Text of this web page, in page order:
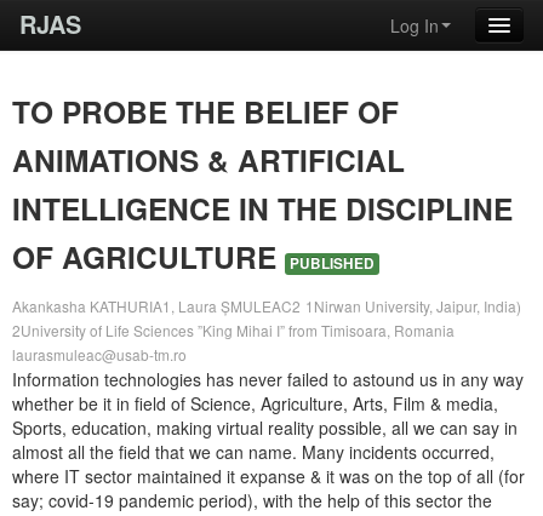
RJAS Log In
TO PROBE THE BELIEF OF
ANIMATIONS & ARTIFICIAL
INTELLIGENCE IN THE DISCIPLINE
OF AGRICULTURE
PUBLISHED
Akankasha KATHURIA1, Laura ȘMULEAC2 1Nirwan University, Jaipur, India)
2University of Life Sciences ”King Mihai I” from Timisoara, Romania
laurasmuleac@usab-tm.ro
Information technologies has never failed to astound us in any way
whether be it in field of Science, Agriculture, Arts, Film & media,
Sports, education, making virtual reality possible, all we can say in
almost all the field that we can name. Many incidents occurred,
where IT sector maintained it expanse & it was on the top of all (for
say; covid-19 pandemic period), with the help of this sector the